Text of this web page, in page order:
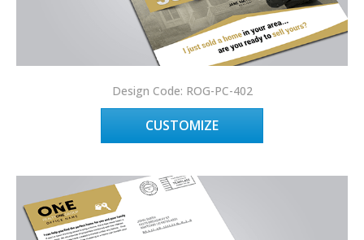
Design Code: ROG-PC-402
CUSTOMIZE